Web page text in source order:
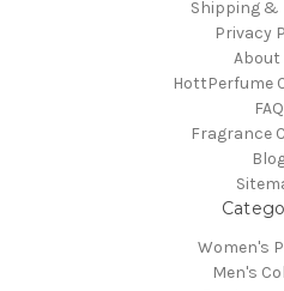
Shipping &
Privacy
About
HottPerfume
FAQ
Fragrance
Women's
Men's